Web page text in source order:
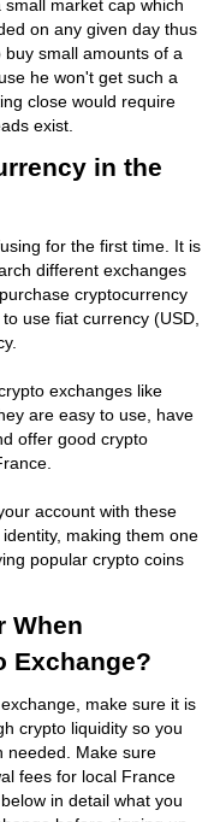
market cap which
on any given day thus
small amounts of a
he won't get such a
close would require
exist.
in the
for the first time. It is
different exchanges
cryptocurrency
use fiat currency (USD,
exchanges like
are easy to use, have
offer good crypto
account with these
making them one
popular crypto coins
When
Exchange?
make sure it is
crypto liquidity so you
needed. Make sure
fees for local France
in detail what you